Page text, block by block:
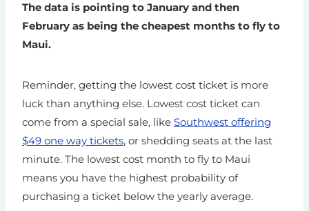
The data is pointing to January and then
February as being the cheapest months to fly to
Maui.
Reminder, getting the lowest cost ticket is more
luck than anything else. Lowest cost ticket can
come from a special sale, like Southwest offering
$49 one way tickets, or shedding seats at the last
minute. The lowest cost month to fly to Maui
means you have the highest probability of
purchasing a ticket below the yearly average.